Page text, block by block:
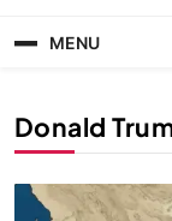
MENU
Donald